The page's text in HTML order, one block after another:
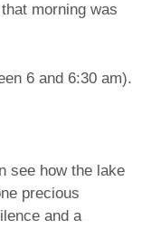
morning was
6 and 6:30 am).
see how the lake
precious
and a